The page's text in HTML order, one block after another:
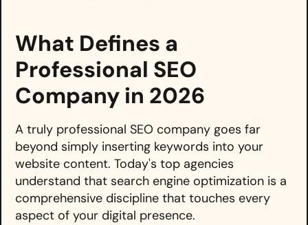
What Defines a
Professional SEO
Company in 2026
A truly professional SEO company goes far
beyond simply inserting keywords into your
website content. Today's top agencies
understand that search engine optimization is a
comprehensive discipline that touches every
aspect of your digital presence.